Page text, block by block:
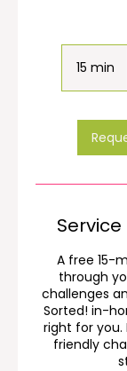
15 min
i
n
A free 15-
through
challenges
Sorted! in-
right for you.
friendly